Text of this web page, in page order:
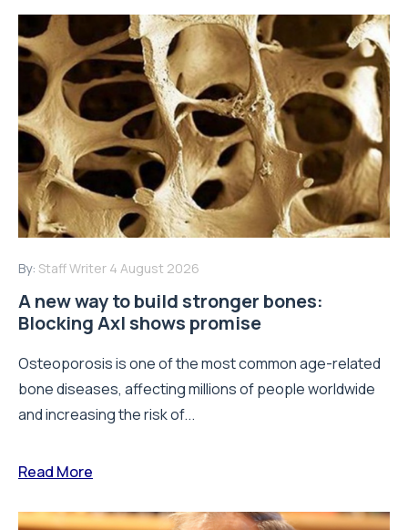
By: Staff Writer 4 August 2026
A new way to build stronger bones:
Blocking Axl shows promise
Osteoporosis is one of the most common age-related
bone diseases, affecting millions of people worldwide
and increasing the risk of...
Read More